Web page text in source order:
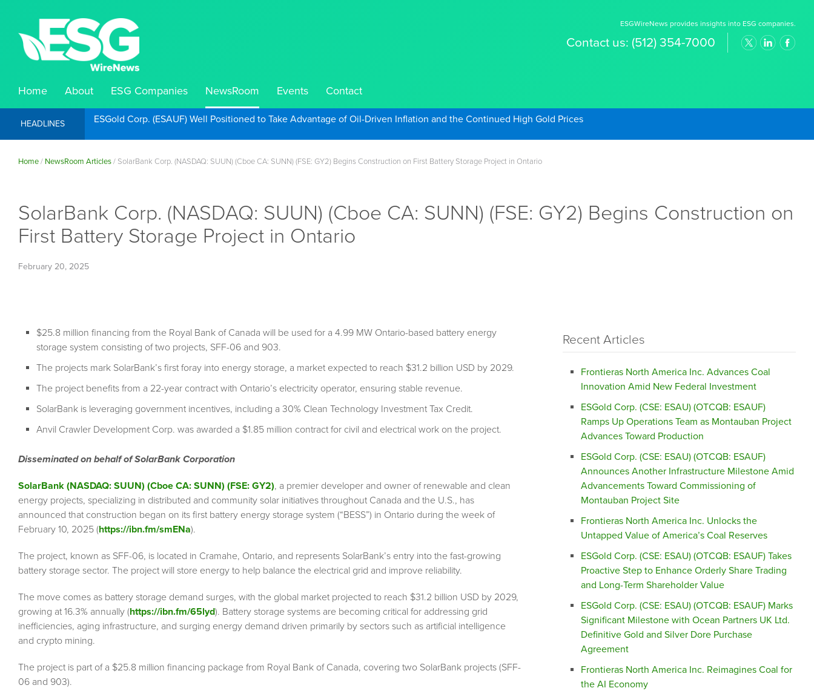
ESGWireNews provides insights into ESG companies.
Contact us: (512) 354-7000
Home About ESG Companies NewsRoom Events Contact
HEADLINES ESGold Corp. (ESAUF) Well Positioned to Take Advantage of Oil-Driven Inflation and the Continued High Gold Prices
Home/ NewsRoom Articles/ SolarBank Corp. (NASDAQ: SUUN) (Cboe CA: SUNN) (FSE: GY2) Begins Construction on First Battery Storage Project in Ontario
SolarBank Corp. (NASDAQ: SUUN) (Cboe CA: SUNN) (FSE: GY2) Begins Construction on
First Battery Storage Project in Ontario
February 20, 2025
$25.8 million financing from the Royal Bank of Canada will be used for a 4.99 MW Ontario-based battery energy
storage system consisting of two projects, SFF-06 and 903.
The projects mark SolarBank’s first foray into energy storage, a market expected to reach $31.2 billion USD by 2029.
The project benefits from a 22-year contract with Ontario’s electricity operator, ensuring stable revenue.
SolarBank is leveraging government incentives, including a 30% Clean Technology Investment Tax Credit.
Anvil Crawler Development Corp. was awarded a $1.85 million contract for civil and electrical work on the project.
Disseminated on behalf of SolarBank Corporation
SolarBank (NASDAQ: SUUN) (Cboe CA: SUNN) (FSE: GY2), a premier developer and owner of renewable and clean
energy projects, specializing in distributed and community solar initiatives throughout Canada and the U.S., has
announced that construction began on its first battery energy storage system (“BESS”) in Ontario during the week of
February 10, 2025 (https://ibn.fm/smENa).
The project, known as SFF-06, is located in Cramahe, Ontario, and represents SolarBank’s entry into the fast-growing
battery storage sector. The project will store energy to help balance the electrical grid and improve reliability.
The move comes as battery storage demand surges, with the global market projected to reach $31.2 billion USD by 2029,
growing at 16.3% annually (https://ibn.fm/65lyd). Battery storage systems are becoming critical for addressing grid
inefficiencies, aging infrastructure, and surging energy demand driven primarily by sectors such as artificial intelligence
and crypto mining.
The project is part of a $25.8 million financing package from Royal Bank of Canada, covering two SolarBank projects (SFF-
06 and 903).
Recent Articles
Frontieras North America Inc. Advances Coal
Innovation Amid New Federal Investment
ESGold Corp. (CSE: ESAU) (OTCQB: ESAUF)
Ramps Up Operations Team as Montauban Project
Advances Toward Production
ESGold Corp. (CSE: ESAU) (OTCQB: ESAUF)
Announces Another Infrastructure Milestone Amid
Advancements Toward Commissioning of
Montauban Project Site
Frontieras North America Inc. Unlocks the
Untapped Value of America’s Coal Reserves
ESGold Corp. (CSE: ESAU) (OTCQB: ESAUF) Takes
Proactive Step to Enhance Orderly Share Trading
and Long-Term Shareholder Value
ESGold Corp. (CSE: ESAU) (OTCQB: ESAUF) Marks
Significant Milestone with Ocean Partners UK Ltd.
Definitive Gold and Silver Dore Purchase
Agreement
Frontieras North America Inc. Reimagines Coal for
the AI Economy